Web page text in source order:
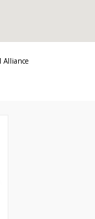
Alliance